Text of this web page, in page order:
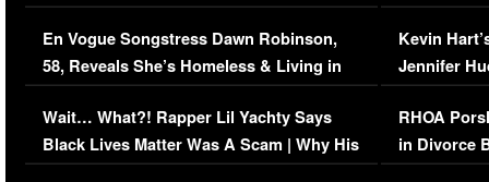
Immigration Issue
En Vogue Songstress Dawn Robinson,
58, Reveals She’s Homeless & Living in
Her Car (VIDEO)
Wait… What?! Rapper Lil Yachty Says
Black Lives Matter Was A Scam | Why His
Comments Were Reckless
Viral Video
Kevin
Jennifer
RHOA
in Divorce
Million